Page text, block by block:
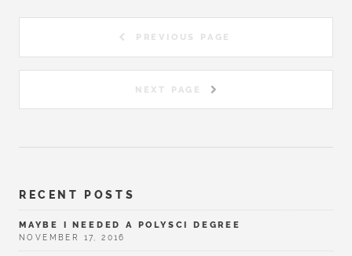
PREVIOUS PAGE
NEXT PAGE
RECENT POSTS
MAYBE I NEEDED A POLYSCI DEGREE
NOVEMBER 17, 2016